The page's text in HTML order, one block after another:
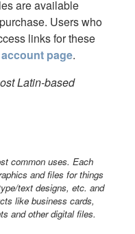
are available
Users who
links for these
page.
Latin-based
common uses. Each
and files for things
text designs, etc. and
like business cards,
and other digital files.